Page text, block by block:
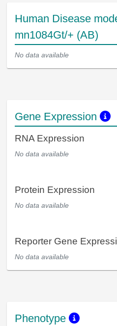
Human Disease
mn1084Gt/+ (AB)
No data available
Gene Expression
RNA Expression
No data available
Protein Expression
No data available
Reporter Gene
No data available
Phenotype